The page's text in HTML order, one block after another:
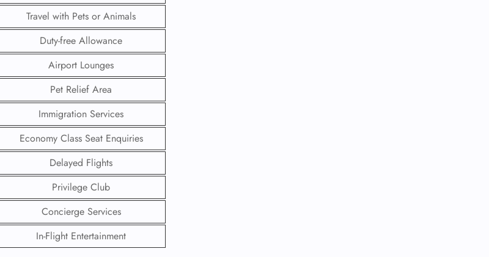
Travel with Pets or Animals
Duty-free Allowance
Airport Lounges
Pet Relief Area
Immigration Services
Economy Class Seat Enquiries
Delayed Flights
Privilege Club
Concierge Services
In-Flight Entertainment